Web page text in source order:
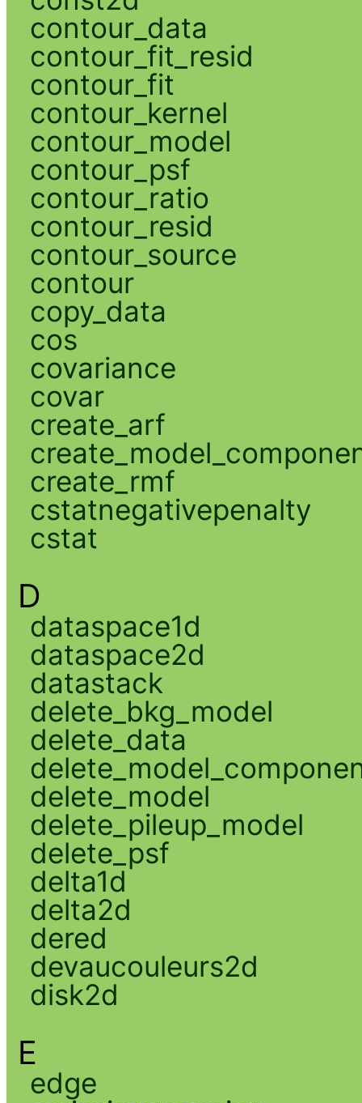
contour_data
contour_fit_resid
contour_fit
contour_kernel
contour_model
contour_psf
contour_ratio
contour_resid
contour_source
contour
copy_data
cos
covariance
covar
create_arf
create_rmf
cstatnegativepenalty
cstat
D
dataspace1d
dataspace2d
datastack
delete_bkg_model
delete_data
delete_model
delete_pileup_model
delete_psf
delta1d
delta2d
dered
devaucouleurs2d
disk2d
E
edge